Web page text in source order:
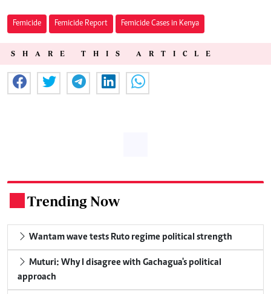
Femicide Femicide Report Femicide Cases in Kenya
SHARE THIS ARTICLE
Trending Now
Wantam wave tests Ruto regime political strength
Muturi: Why I disagree with Gachagua's political
approach